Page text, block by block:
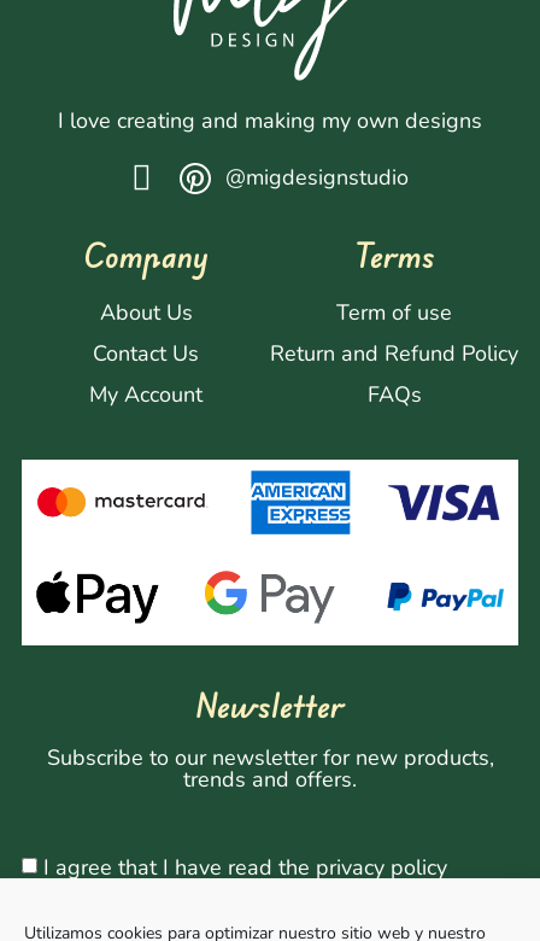
Utilizamos cookies para optimizar nuestro sitio web y nuestro
I love creating and making my own designs
@migdesignstudio
Company
About Us
Contact Us
My Account
Terms
Term of use
Return and Refund Policy
FAQs
Newsletter
Subscribe to our newsletter for new products,
trends and offers.
I agree that I have read the privacy policy